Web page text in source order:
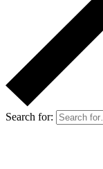
Search for: